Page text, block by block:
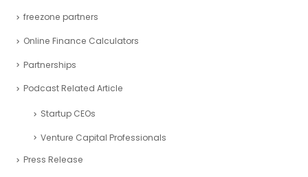
freezone partners
Online Finance Calculators
Partnerships
Podcast Related Article
Startup CEOs
Venture Capital Professionals
Press Release